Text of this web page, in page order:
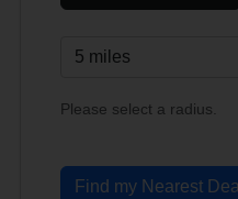
Please select a radius.
Find my Nearest